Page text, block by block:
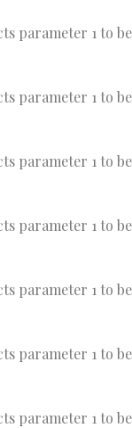
parameter 1 to
parameter 1 to
parameter 1 to
parameter 1 to
parameter 1 to
parameter 1 to
parameter 1 to